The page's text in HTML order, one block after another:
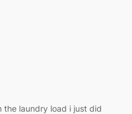
laundry load i just did